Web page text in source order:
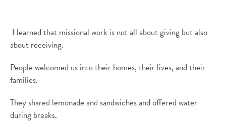
I learned that missional work is not all about giving but also
about receiving.
People welcomed us intotheir homes, their lives, and their
families.
They shared lemonade and sandwichesand offered water
during breaks.